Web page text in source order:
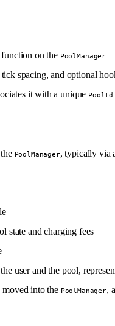
function on the PoolManager
spacing, and optional
it with a unique PoolId
PoolManager, typically via
state and charging fees
user and the pool,
moved into the PoolManager,